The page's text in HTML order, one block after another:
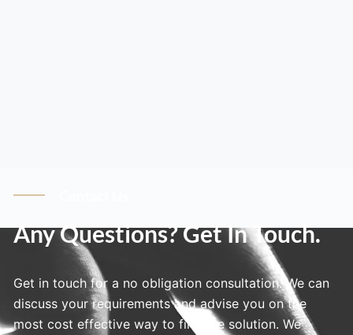
Any Questions? Get In Touch.
Get in touch for a no obligation consultation. We can
discuss your requirements and advise you on the
most cost effective way to find the solution. We